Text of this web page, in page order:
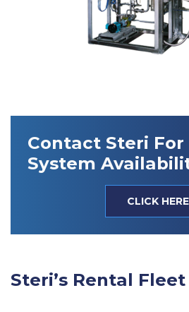
Contact Steri For
System
CLICK HERE
Steri’s Rental